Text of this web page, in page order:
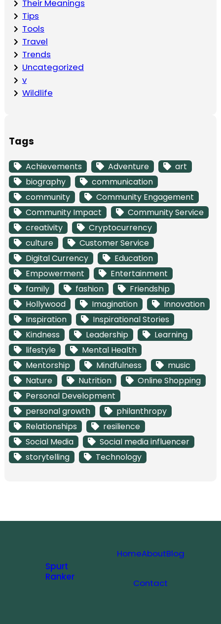
Their Meanings
Tips
Tools
Travel
Trends
Uncategorized
v
Wildlife
Tags
Achievements Adventure
art
biography
communication
community
Community Engagement
Community Impact
Community Service
creativity
Cryptocurrency
culture
Customer Service
Digital Currency
Education
Empowerment
Entertainment
family
fashion
Friendship
Hollywood
Imagination
Innovation
Inspiration
Inspirational Stories
Kindness
Leadership
Learning
lifestyle
Mental Health
Mentorship
Mindfulness
music
Nature
Nutrition
Online Shopping
Personal Development
personal growth
philanthropy
Relationships
resilience
Social Media
Social media influencer
storytelling
Technology
Spurt
Ranker
HomeAboutBlog
Contact